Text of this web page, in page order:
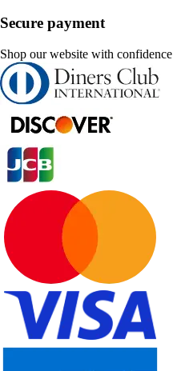
Secure payment
Shop our website with confidence